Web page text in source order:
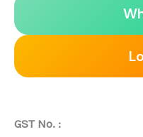
GST No. :